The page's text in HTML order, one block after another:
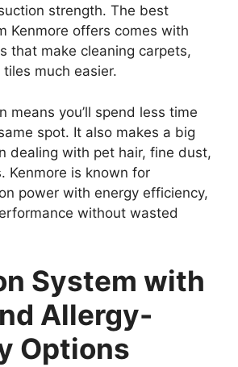
strength. The best
Kenmore offers comes with
that make cleaning carpets,
much easier.
means you’ll spend less time
spot. It also makes a big
dealing with pet hair, fine dust,
Kenmore is known for
power with energy efficiency,
without wasted
System with
Allergy-
Options